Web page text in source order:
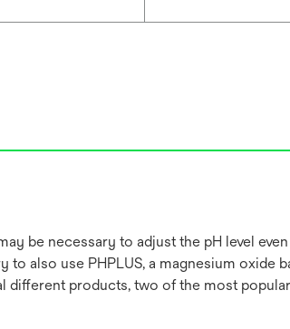
be necessary to adjust the pH level
to also use PHPLUS, a magnesium
different products, two of the most